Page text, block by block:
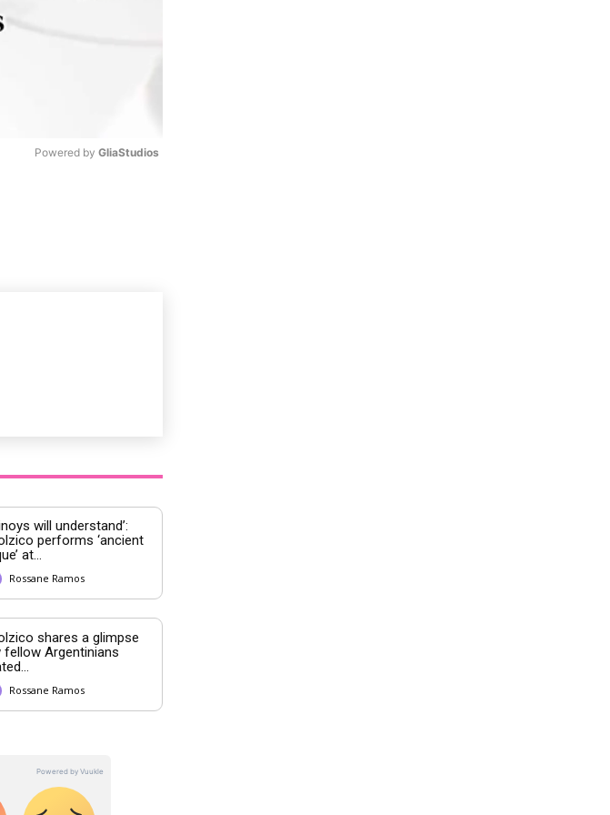
Powered by GliaStudios
will understand’:
performs ‘ancient
at...
Rossane Ramos
shares a glimpse
Argentinians
Rossane Ramos